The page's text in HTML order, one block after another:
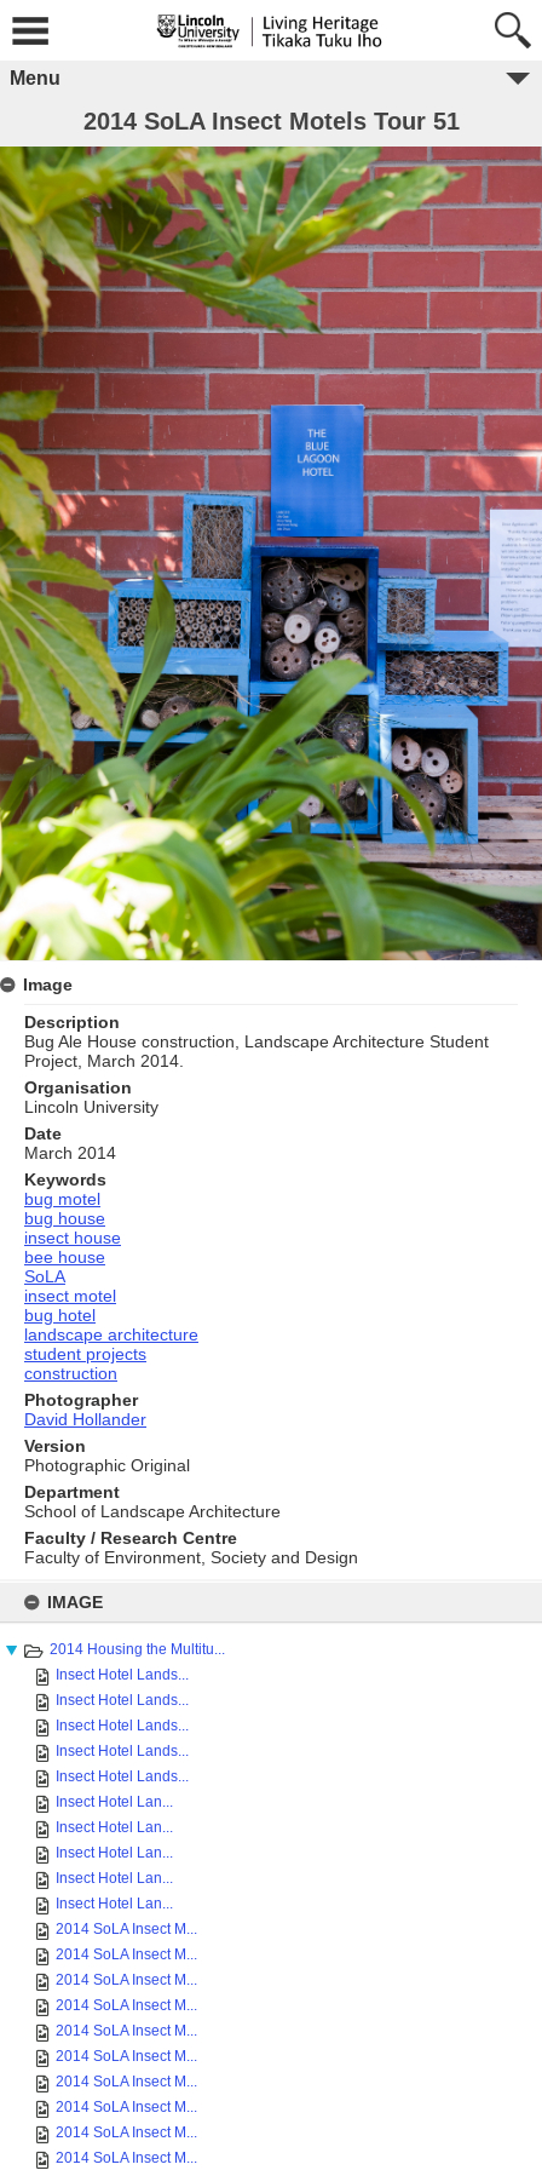
content
IMAGE
2014 Housing the Multitu...
Insect Hotel Lands...
Insect Hotel Lands...
Insect Hotel Lands...
Insect Hotel Lands...
Insect Hotel Lands...
Insect Hotel Lan...
Insect Hotel Lan...
Insect Hotel Lan...
Insect Hotel Lan...
Insect Hotel Lan...
2014 SoLA Insect M...
2014 SoLA Insect M...
2014 SoLA Insect M...
2014 SoLA Insect M...
2014 SoLA Insect M...
2014 SoLA Insect M...
2014 SoLA Insect M...
2014 SoLA Insect M...
2014 SoLA Insect M...
2014 SoLA Insect M...
Menu
2014 SoLA Insect Motels Tour 51
Image
Description
Bug Ale House construction, Landscape Architecture Student
Project, March 2014.
Organisation
Lincoln University
Date
March 2014
Keywords
bug motel
bug house
insect house
bee house
SoLA
insect motel
bug hotel
landscape architecture
student projects
construction
Photographer
David Hollander
Version
Photographic Original
Department
School of Landscape Architecture
Faculty / Research Centre
Faculty of Environment, Society and Design